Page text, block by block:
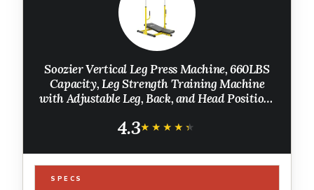
Soozier Vertical Leg Press Machine, 660LBS
Capacity, Leg Strength Training Machine
with Adjustable Leg, Back, and Head Positions
Yellow
4.3★★★★★
★★★★★
SPECS